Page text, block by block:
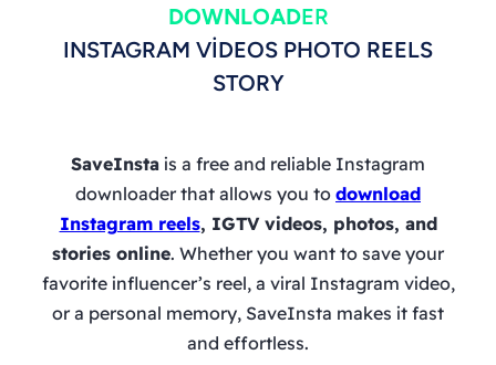
DOWNLOADER
INSTAGRAM VIDEOS PHOTO REELS
STORY
SaveInsta is a free and reliable Instagram
downloader that allows you to download
Instagram reels, IGTV videos, photos, and
stories online. Whether you want to save your
favorite influencer’s reel, a viral Instagram video,
or a personal memory, SaveInsta makes it fast
and effortless.